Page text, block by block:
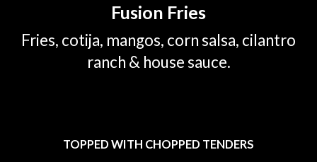
Fusion Fries
Fries, cotija, mangos, corn salsa, cilantro
ranch & house sauce.
TOPPED WITH CHOPPED TENDERS